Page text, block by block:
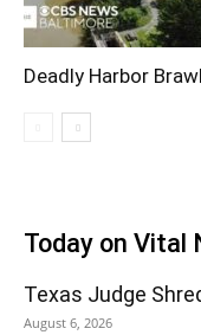
Deadly Harbor
Today on Vital
Texas Judge
August 6, 2026